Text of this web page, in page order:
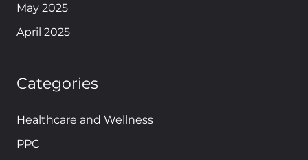
May 2025
April 2025
Categories
Healthcare and Wellness
PPC